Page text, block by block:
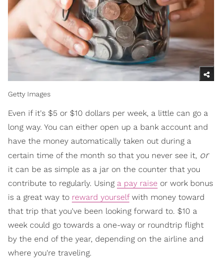
Getty Images
Even if it's $5 or $10 dollars per week, a little can go a
long way. You can either open up a bank account and
have the money automatically taken out during a
certain time of the month so that you never see it, or
it can be as simple as a jar on the counter that you
contribute to regularly. Using a pay raise or work bonus
is a great way to reward yourselfwith money toward
that trip that you've been looking forward to. $10 a
week could go towards a one-way or roundtrip flight
by the end of the year, depending on the airline and
where you're traveling.